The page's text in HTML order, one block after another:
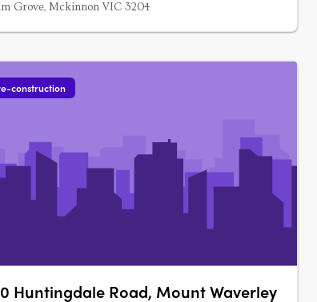
Grove, Mckinnon VIC 3204
construction
Huntingdale Road, Mount Waverley